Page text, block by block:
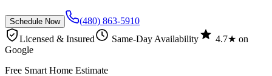
Schedule Now
(480) 863-5910
Licensed & Insured
Same-Day Availability
4.7★ on
Google
Free Smart Home Estimate